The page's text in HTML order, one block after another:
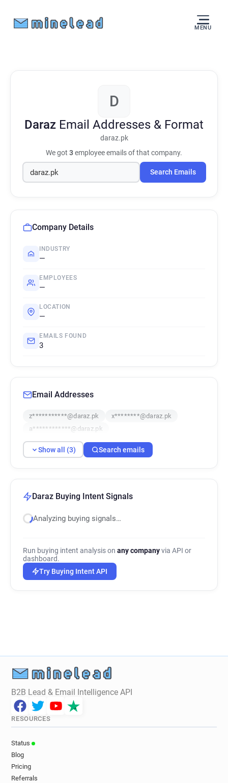
MENU
D
Daraz Email Addresses & Format
daraz.pk
We got 3employee emails of that company.
Search Emails
Company Details
INDUSTRY
—
EMPLOYEES
—
LOCATION
—
EMAILS FOUND
3
Email Addresses
z***********@daraz.pk
x********@daraz.pk
a************@daraz.pk
Show all (3) Search emails
Daraz Buying Intent Signals
Analyzing buying signals…
Run buying intent analysis on any companyvia API or
dashboard.
Try Buying Intent API
B2B Lead & Email Intelligence API
RESOURCES
Status
Blog
Pricing
Referrals